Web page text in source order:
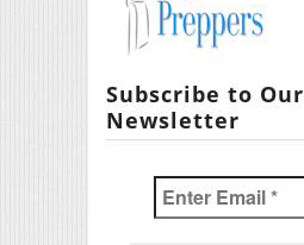
Subscribe to Our
Newsletter